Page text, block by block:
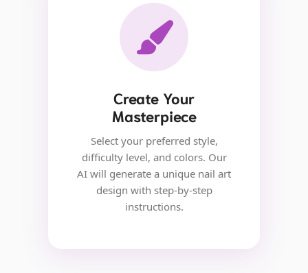
Create Your
Masterpiece
Select your preferred style,
difficulty level, and colors. Our
AI will generate a unique nail art
design with step-by-step
instructions.